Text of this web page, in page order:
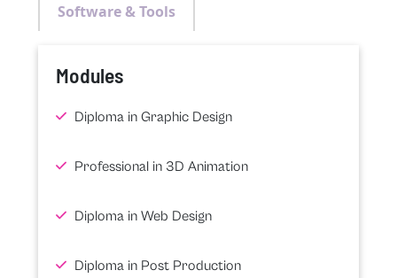
Software & Tools
Modules
Diploma in Graphic Design
Professional in 3D Animation
Diploma in Web Design
Diploma in Post Production